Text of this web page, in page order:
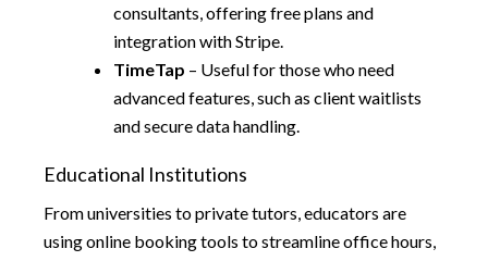
consultants, offering free plans and
integration with Stripe.
TimeTap – Useful for those who need
advanced features, such as client waitlists
and secure data handling.
Educational Institutions
From universities to private tutors, educators are
using online booking tools to streamline office hours,